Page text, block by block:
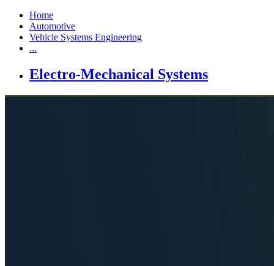
Home
Automotive
Vehicle Systems Engineering
...
Electro-Mechanical Systems